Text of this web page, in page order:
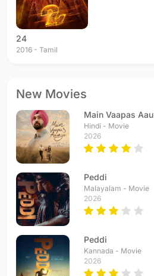
24
2016 - Tamil
New Movies
Main Vaapas
Hindi - Movie
2026
Peddi
Malayalam - Movie
2026
Peddi
Kannada - Movie
2026